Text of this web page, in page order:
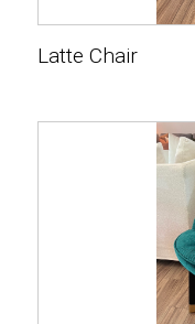
Latte Chair